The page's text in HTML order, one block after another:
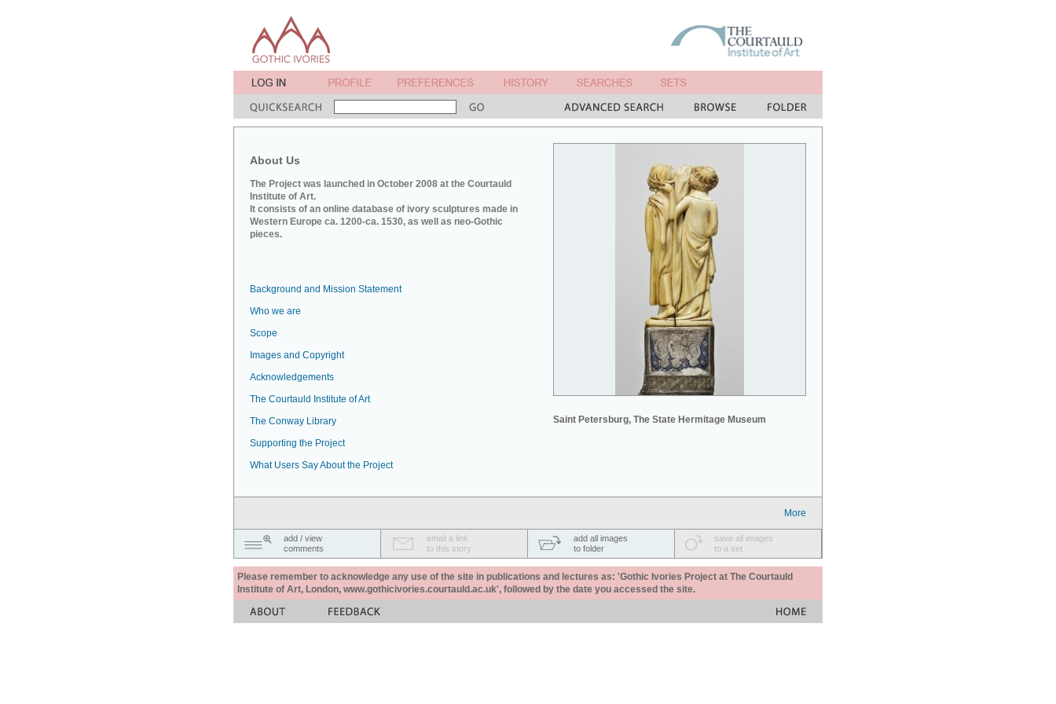
About Us
The Project was launched in October 2008 at the Courtauld
Institute of Art.
It consists of an online database of ivory sculptures made in
Western Europe ca. 1200-ca. 1530, as well as neo-Gothic
pieces.
Saint Petersburg, The State Hermitage Museum
Background and Mission Statement
Who we are
Scope
Images and Copyright
Acknowledgements
The Courtauld Institute of Art
The Conway Library
Supporting the Project
What Users Say About the Project
More
add / view
comments
email a link
to this story
add all images
to folder
save all images
to a set
Please remember to acknowledge any use of the site in publications and lectures as: 'Gothic Ivories Project at The Courtauld
Institute of Art, London, www.gothicivories.courtauld.ac.uk', followed by the date you accessed the site.